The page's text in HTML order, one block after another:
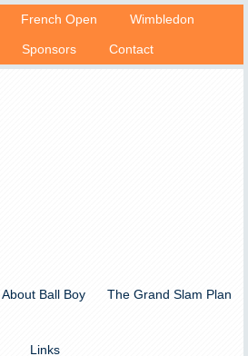
French Open Wimbledon
Sponsors Contact
About Ball Boy The Grand Slam Plan
Links